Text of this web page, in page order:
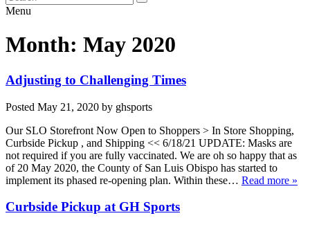
Menu
Month: May 2020
Adjusting to Challenging Times
Posted May 21, 2020 by ghsports
Our SLO Storefront Now Open to Shoppers > In Store Shopping,
Curbside Pickup , and Shipping << 6/18/21 UPDATE: Masks are
not required if you are fully vaccinated. We are oh so happy that as
of 20 May 2020, the County of San Luis Obispo has started to
implement its phased re-opening plan. Within these… Read more »
Curbside Pickup at GH Sports